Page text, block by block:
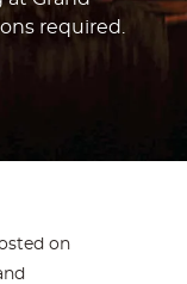
required.
on